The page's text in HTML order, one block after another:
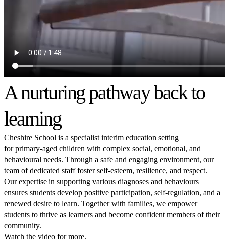
A nurturing pathway back to
learning
Cheshire School is a specialist interim education setting
for primary-aged children with complex social, emotional, and
behavioural needs. Through a safe and engaging environment, our
team of dedicated staff foster self-esteem, resilience, and respect.
Our expertise in supporting various diagnoses and behaviours
ensures students develop positive participation, self-regulation, and a
renewed desire to learn. Together with families, we empower
students to thrive as learners and become confident members of their
community.
Watch the video for more.